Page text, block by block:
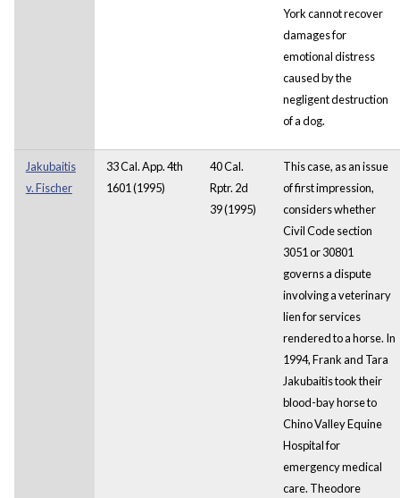
York cannot recover
damages for
emotional distress
caused by the
negligent destruction
of a dog.
Jakubaitis
v. Fischer
33 Cal. App. 4th
1601 (1995)
40 Cal.
Rptr. 2d
39 (1995)
This case, as an issue
of first impression,
considers whether
Civil Code section
3051 or 30801
governs a dispute
involving a veterinary
lien for services
rendered to a horse. In
1994, Frank and Tara
Jakubaitis took their
blood-bay horse to
Chino Valley Equine
Hospital for
emergency medical
care. Theodore